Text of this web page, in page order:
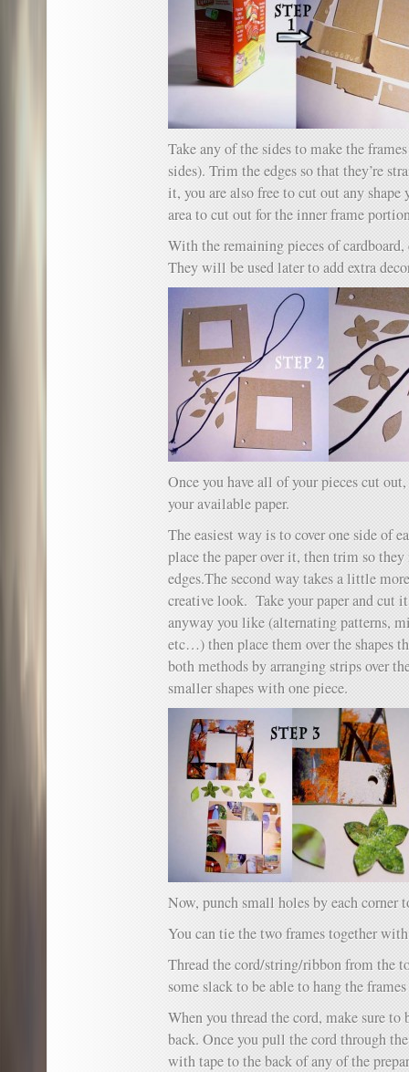
Take any of the sides to make the
sides). Trim the edges so that they’re
it, you are also free to cut out any
area to cut out for the inner frame
With the remaining pieces of
They will be used later to add extra
Once you have all of your pieces cut
your available paper.
The easiest way is to cover one side of
place the paper over it, then trim so
edges.The second way takes a little
creative look. Take your paper and cut
anyway you like (alternating patterns,
etc…) then place them over the shapes
both methods by arranging strips over
smaller shapes with one piece.
Now, punch small holes by each corner
You can tie the two frames together
Thread the cord/string/ribbon from the
some slack to be able to hang the
When you thread the cord, make sure
back. Once you pull the cord through
with tape to the back of any of the